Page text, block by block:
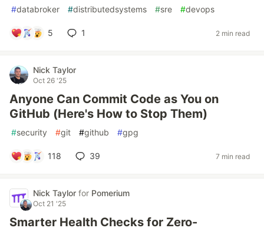
#databroker #distributedsystems #sre #devops
5 1 2 min read
Nick Taylor
Oct 26 '25
Anyone Can Commit Code as You on
GitHub (Here's How to Stop Them)
#security #git #github #gpg
118 39 7 min read
Nick Taylor for Pomerium
Oct 21 '25
Smarter Health Checks for Zero-